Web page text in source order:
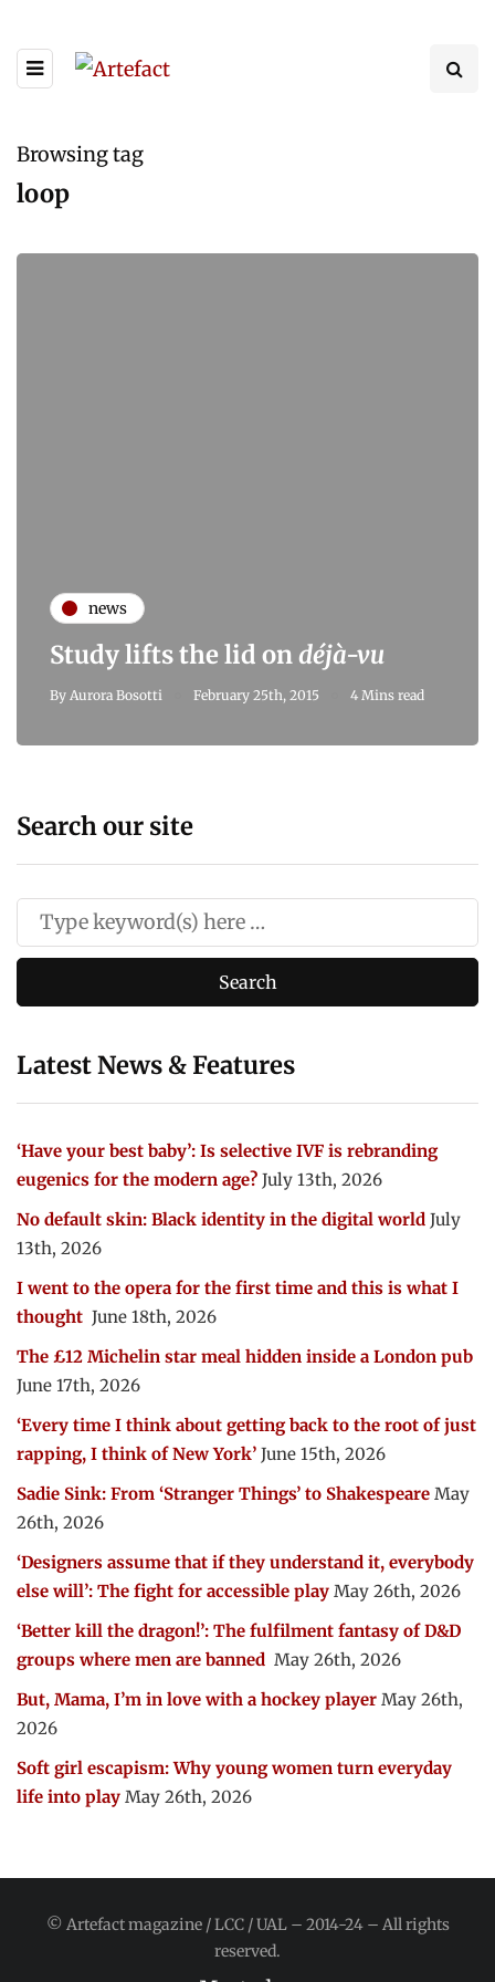
Browsing tag
loop
news
Study lifts the lid ondéjà-vu
By Aurora Bosotti February 25th, 2015 4 Mins read
Search our site
Latest News & Features
‘Have your best baby’: Is selective IVF is rebranding
eugenics for the modern age? July 13th, 2026
No default skin: Black identity in the digital world July
13th, 2026
I went to the opera for the first time and this is what I
thought June 18th, 2026
The £12 Michelin star meal hidden inside a London pub
June 17th, 2026
‘Every time I think about getting back to the root of just
rapping, I think of New York’ June 15th, 2026
Sadie Sink: From ‘Stranger Things’ to Shakespeare May
26th, 2026
‘Designers assume that if they understand it, everybody
else will’: The fight for accessible play May 26th, 2026
‘Better kill the dragon!’: The fulfilment fantasy of D&D
groups where men are banned May 26th, 2026
But, Mama, I’m in love with a hockey player May 26th,
2026
Soft girl escapism: Why young women turn everyday
life into play May 26th, 2026
© Artefact magazine / LCC / UAL – 2014-24 – All rights
reserved.